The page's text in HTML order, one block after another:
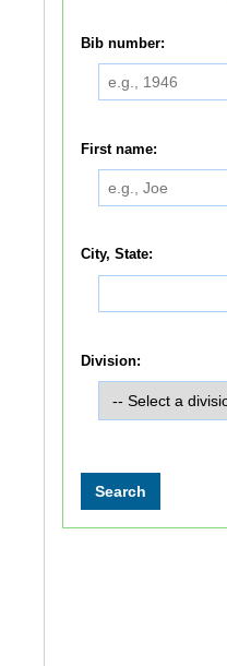
Bib number:
First name:
City, State:
Division: